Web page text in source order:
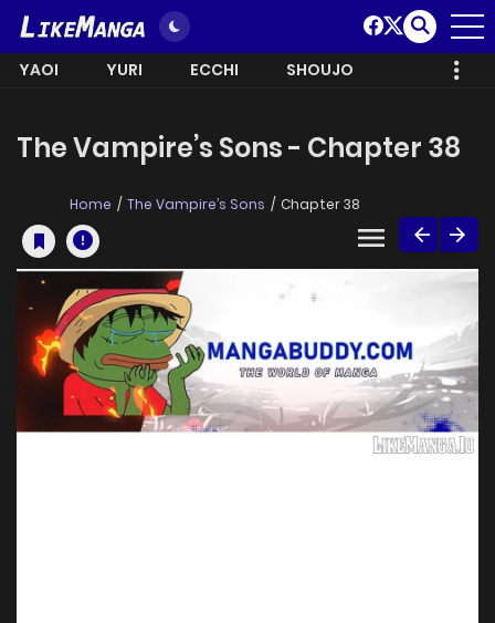
YAOI YURI ECCHI SHOUJO
The Vampire’s Sons - Chapter 38
Home The Vampire’s Sons Chapter 38